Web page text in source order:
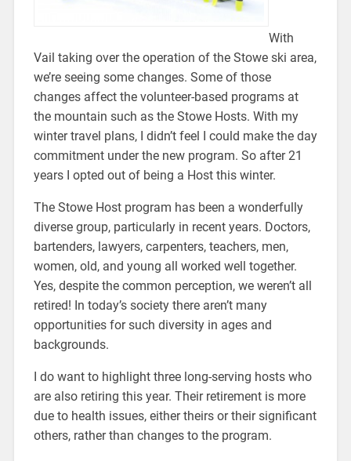
With
Vail taking over the operation of the Stowe ski area,
we’re seeing some changes. Some of those
changes affect the volunteer-based programs at
the mountain such as the Stowe Hosts. With my
winter travel plans, I didn’t feel I could make the day
commitment under the new program. So after 21
years I opted out of being a Host this winter.
The Stowe Host program has been a wonderfully
diverse group, particularly in recent years. Doctors,
bartenders, lawyers, carpenters, teachers, men,
women, old, and young all worked well together.
Yes, despite the common perception, we weren’t all
retired! In today’s society there aren’t many
opportunities for such diversity in ages and
backgrounds.
I do want to highlight three long-serving hosts who
are also retiring this year. Their retirement is more
due to health issues, either theirs or their significant
others, rather than changes to the program.